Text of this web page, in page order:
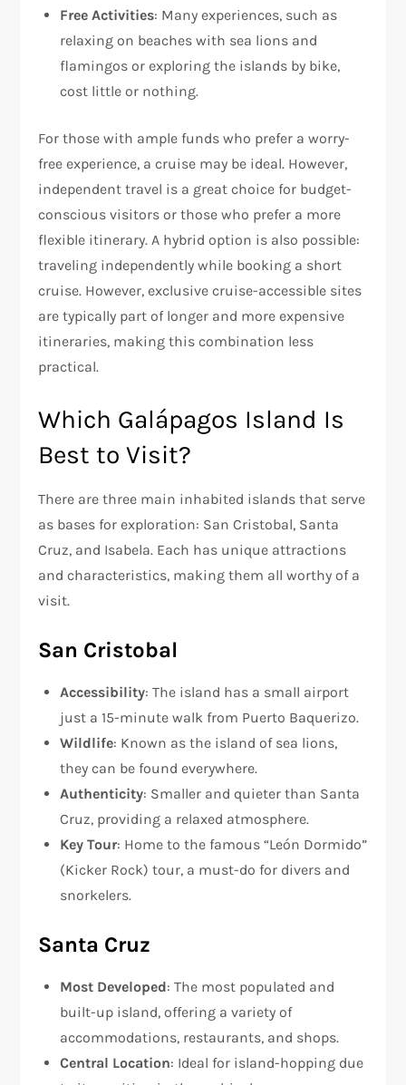
Free Activities: Many experiences, such as
relaxing on beaches with sea lions and
flamingos or exploring the islands by bike,
cost little or nothing.
For those with ample funds who prefer a worry-
free experience, a cruise may be ideal. However,
independent travel is a great choice for budget-
conscious visitors or those who prefer a more
flexible itinerary. A hybrid option is also possible:
traveling independently while booking a short
cruise. However, exclusive cruise-accessible sites
are typically part of longer and more expensive
itineraries, making this combination less
practical.
Which Galápagos Island Is
Best to Visit?
There are three main inhabited islands that serve
as bases for exploration: San Cristobal, Santa
Cruz, and Isabela. Each has unique attractions
and characteristics, making them all worthy of a
visit.
San Cristobal
Accessibility: The island has a small airport
just a 15-minute walk from Puerto Baquerizo.
Wildlife: Known as the island of sea lions,
they can be found everywhere.
Authenticity: Smaller and quieter than Santa
Cruz, providing a relaxed atmosphere.
Key Tour: Home to the famous “León Dormido”
(Kicker Rock) tour, a must-do for divers and
snorkelers.
Santa Cruz
Most Developed: The most populated and
built-up island, offering a variety of
accommodations, restaurants, and shops.
Central Location: Ideal for island-hopping due